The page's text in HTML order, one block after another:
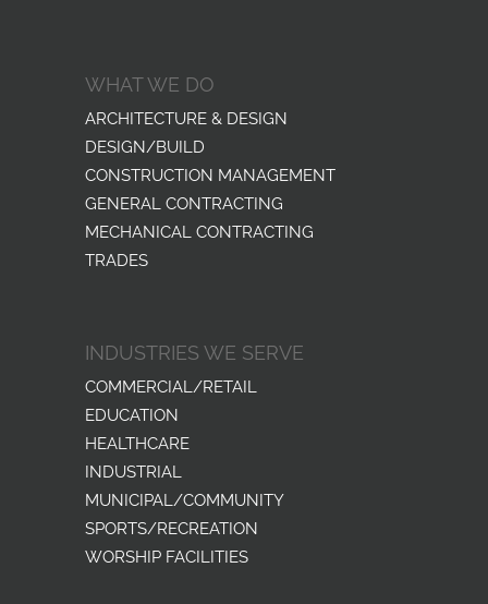
WHAT WE DO
ARCHITECTURE & DESIGN
DESIGN/BUILD
CONSTRUCTION MANAGEMENT
GENERAL CONTRACTING
MECHANICAL CONTRACTING
TRADES
INDUSTRIES WE SERVE
COMMERCIAL/RETAIL
EDUCATION
HEALTHCARE
INDUSTRIAL
MUNICIPAL/COMMUNITY
SPORTS/RECREATION
WORSHIP FACILITIES